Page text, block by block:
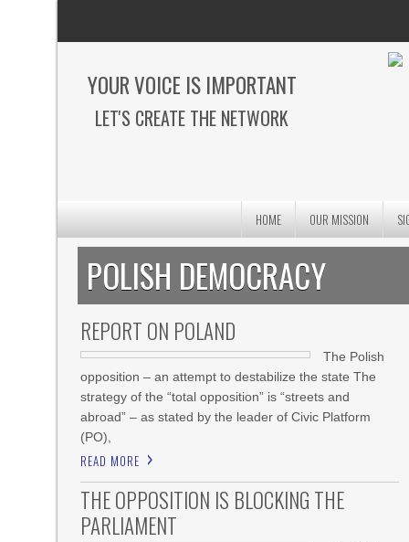
YOUR VOICE IS IMPORTANT
LET'S CREATE THE NETWORK
HOME OUR MISSION
POLISH DEMOCRACY
REPORT ON POLAND
The Polish
opposition – an attempt to destabilize the state The
strategy of the “total opposition” is “streets and
abroad” – as stated by the leader of Civic Platform
(PO),
READ MORE
THE OPPOSITION IS BLOCKING THE
PARLIAMENT